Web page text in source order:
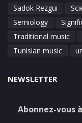
Sadok Rezgui
Semiology
Traditional music
Tunisian music
NEWSLETTER
Abonnez-vous